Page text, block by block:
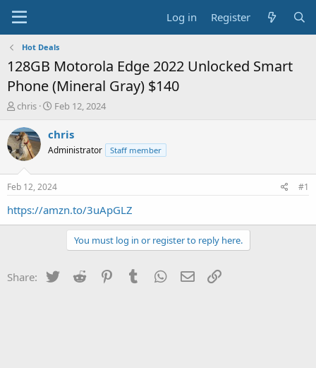
Log in Register
Hot Deals
128GB Motorola Edge 2022 Unlocked Smart
Phone (Mineral Gray) $140
T
r
e
a
s
t
a
chris
S
a
t
a
t
e
Feb 12, 2024
chris
Administrator Staff member
Feb 12, 2024 #1
https://amzn.to/3uApGLZ
You must log in or register to reply here.
Share: Twitter Reddit PinterestTumblr WhatsApp
Email